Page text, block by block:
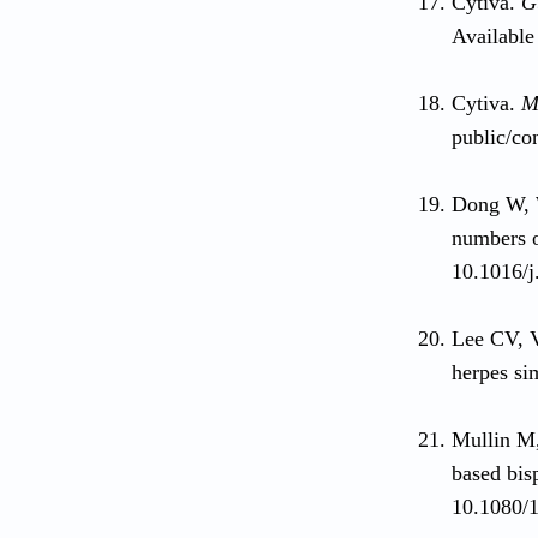
Cytiva.
public/
Dong W,
numbers
10.1016/
Lee CV,
herpes
Mullin M,
based
10.1080/